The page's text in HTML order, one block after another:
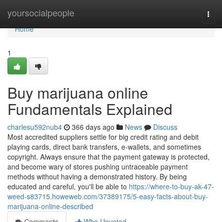
yoursocialpeople
Home
Home
1
Buy marijuana online
Fundamentals Explained
charlesu592nub4 366 days ago News
Discuss
Most accredited suppliers settle for big credit rating and debit
playing cards, direct bank transfers, e-wallets, and sometimes
copyright. Always ensure that the payment gateway is protected,
and become wary of stores pushing untraceable payment
methods without having a demonstrated history. By being
educated and careful, you'll be able to https://where-to-buy-ak-47-
weed-s83715.howeweb.com/37389175/5-easy-facts-about-buy-
marijuana-online-described